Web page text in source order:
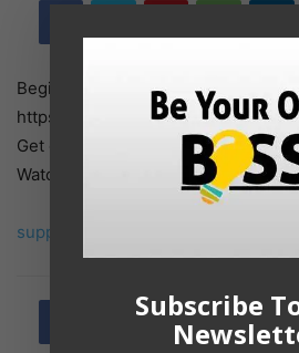
Begin Right here ➜
https://websitelearners.com/
Get our NEW Course ➜ https://
Watch how one can make a web site
supply
Subscribe